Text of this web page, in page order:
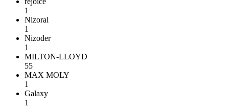
1
Nizoral
1
Nizoder
1
MILTON-LLOYD
55
MAX MOLY
1
Galaxy
1